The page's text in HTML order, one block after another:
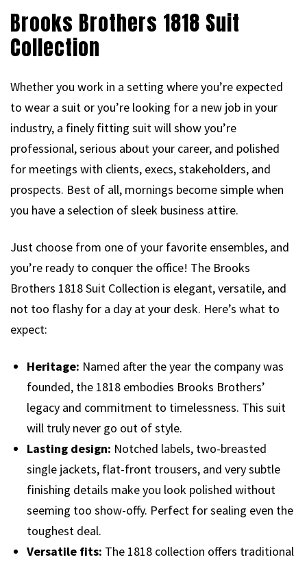
Brooks Brothers 1818 Suit
Collection
Whether you work in a setting where you’re expected
to wear a suit or you’re looking for a new job in your
industry, a finely fitting suit will show you’re
professional, serious about your career, and polished
for meetings with clients, execs, stakeholders, and
prospects. Best of all, mornings become simple when
you have a selection of sleek business attire.
Just choose from one of your favorite ensembles, and
you’re ready to conquer the office! The Brooks
Brothers 1818 Suit Collection is elegant, versatile, and
not too flashy for a day at your desk. Here’s what to
expect:
Heritage: Named after the year the company was
founded, the 1818 embodies Brooks Brothers’
legacy and commitment to timelessness. This suit
will truly never go out of style.
Lasting design: Notched labels, two-breasted
single jackets, flat-front trousers, and very subtle
finishing details make you look polished without
seeming too show-offy. Perfect for sealing even the
toughest deal.
Versatile fits: The 1818 collection offers traditional